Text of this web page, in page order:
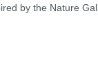
by the Nature